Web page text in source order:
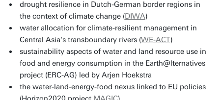
drought resilience in Dutch-German border regions in
the context of climate change (DIWA)
water allocation for climate-resilient management in
Central Asia's transboundary rivers (WE-ACT)
sustainability aspects of water and land resource use in
food and energy consumption in the Earth@lternatives
project (ERC-AG) led by Arjen Hoekstra
the water-land-energy-food nexus linked to EU policies